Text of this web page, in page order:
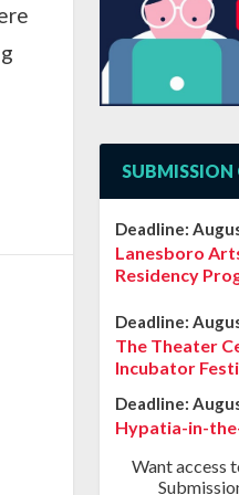
Deadline:
Lanesboro
Residency
Deadline:
The Theater
Incubator
Deadline:
Hypatia-in-
Want access